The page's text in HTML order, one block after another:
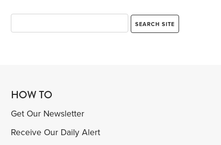
HOW TO
Get Our Newsletter
Receive Our Daily Alert